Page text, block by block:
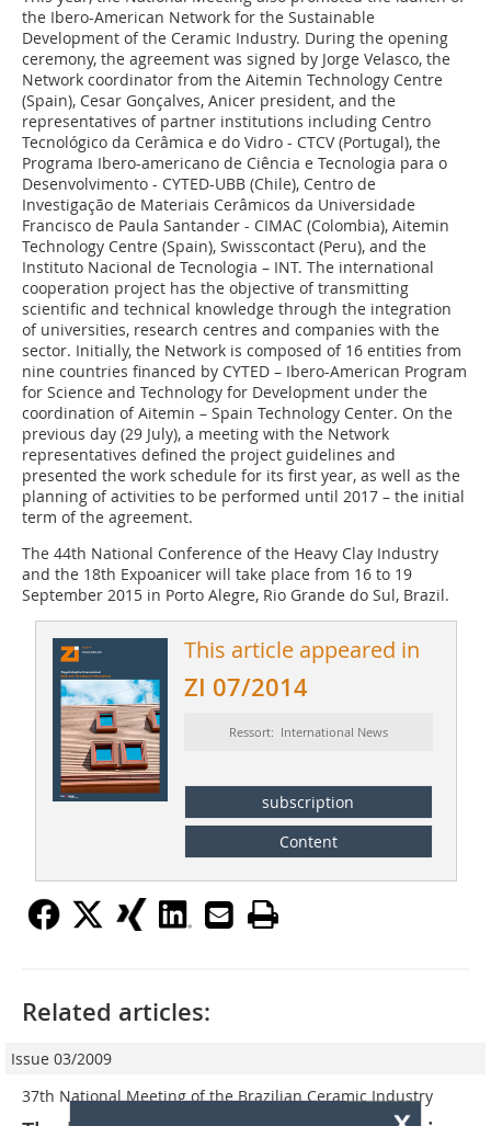
the Ibero-American Network for the Sustainable
Development of the Ceramic Industry. During the opening
ceremony, the agreement was signed by Jorge Velasco, the
Network coordinator from the Aitemin Technology Centre
(Spain), Cesar Gonçalves, Anicer president, and the
representatives of partner institutions including Centro
Tecnológico da Cerâmica e do Vidro - CTCV (Portugal), the
Programa Ibero-americano de Ciência e Tecnologia para o
Desenvolvimento - CYTED-UBB (Chile), Centro de
Investigação de Materiais Cerâmicos da Universidade
Francisco de Paula Santander - CIMAC (Colombia), Aitemin
Technology Centre (Spain), Swisscontact (Peru), and the
Instituto Nacional de Tecnologia – INT. The international
cooperation project has the objective of transmitting
scientific and technical knowledge through the integration
of universities, research centres and companies with the
sector. Initially, the Network is composed of 16 entities from
nine countries financed by CYTED – Ibero-American Program
for Science and Technology for Development under the
coordination of Aitemin – Spain Technology Center. On the
previous day (29 July), a meeting with the Network
representatives defined the project guidelines and
presented the work schedule for its first year, as well as the
planning of activities to be performed until 2017 – the initial
term of the agreement.
The 44th National Conference of the Heavy Clay Industry
and the 18th Expoanicer will take place from 16 to 19
September 2015 in Porto Alegre, Rio Grande do Sul, Brazil.
This article appeared in
ZI 07/2014
Ressort: International News
subscription
Content
Related articles:
Issue 03/2009
37th National Meeting of the Brazilian Ceramic Industry